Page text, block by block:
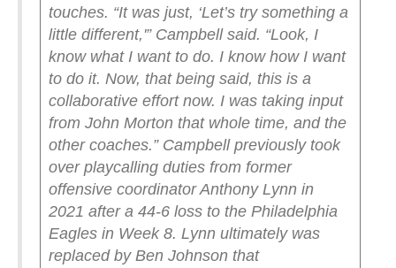
touches. “It was just, ‘Let’s try something a
little different,'” Campbell said. “Look, I
know what I want to do. I know how I want
to do it. Now, that being said, this is a
collaborative effort now. I was taking input
from John Morton that whole time, and the
other coaches.” Campbell previously took
over playcalling duties from former
offensive coordinator Anthony Lynn in
2021 after a 44-6 loss to the Philadelphia
Eagles in Week 8. Lynn ultimately was
replaced by Ben Johnson that